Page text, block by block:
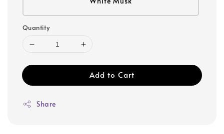
Quantity
Add to Cart
Share